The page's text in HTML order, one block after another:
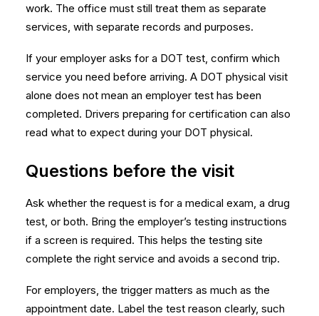
work. The office must still treat them as separate
services, with separate records and purposes.
If your employer asks for a DOT test, confirm which
service you need before arriving. A DOT physical visit
alone does not mean an employer test has been
completed. Drivers preparing for certification can also
read what to expect during your DOT physical.
Questions before the visit
Ask whether the request is for a medical exam, a drug
test, or both. Bring the employer’s testing instructions
if a screen is required. This helps the testing site
complete the right service and avoids a second trip.
For employers, the trigger matters as much as the
appointment date. Label the test reason clearly, such